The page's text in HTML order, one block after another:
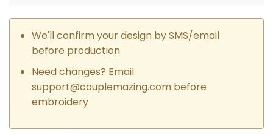
We'll confirm your design by SMS/email
before production
Need changes? Email
support@couplemazing.combefore
embroidery